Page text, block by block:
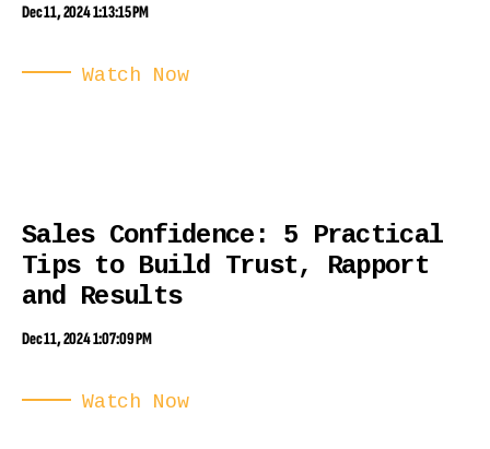
Dec 11, 2024 1:13:15 PM
Watch Now
Sales Confidence: 5 Practical
Tips to Build Trust, Rapport
and Results
Dec 11, 2024 1:07:09 PM
Watch Now